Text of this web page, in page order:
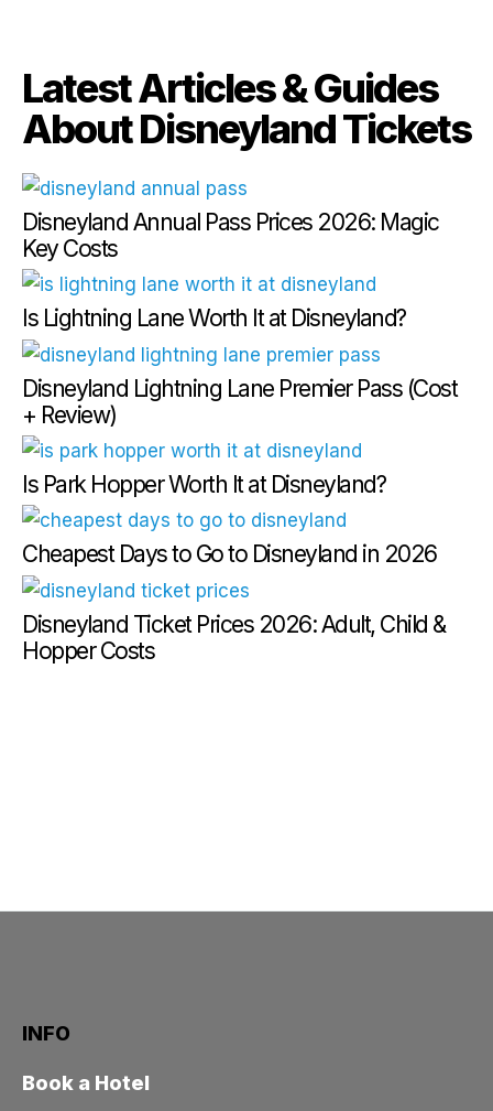
Latest Articles & Guides
About Disneyland Tickets
Disneyland Annual Pass Prices 2026: Magic
Key Costs
Is Lightning Lane Worth It at Disneyland?
Disneyland Lightning Lane Premier Pass (Cost
+ Review)
Is Park Hopper Worth It at Disneyland?
Cheapest Days to Go to Disneyland in 2026
Disneyland Ticket Prices 2026: Adult, Child &
Hopper Costs
INFO
Book a Hotel